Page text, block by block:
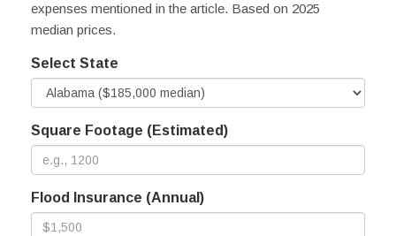
expenses mentioned in the article. Based on 2025
median prices.
Select State
Square Footage (Estimated)
Flood Insurance (Annual)